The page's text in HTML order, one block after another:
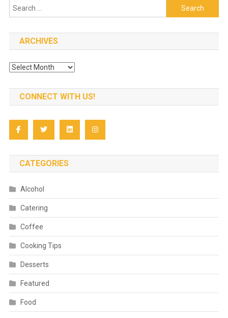
Search
for:
ARCHIVES
Archives
CONNECT WITH US!
CATEGORIES
Alcohol
Catering
Coffee
Cooking Tips
Desserts
Featured
Food